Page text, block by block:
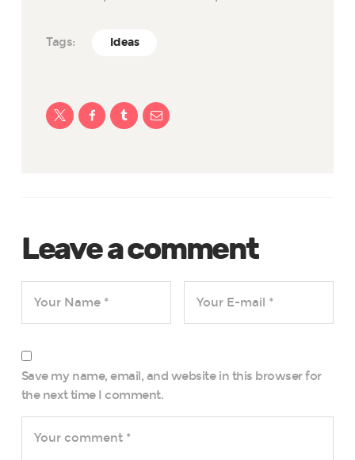
Tags: Ideas
Leave a comment
Save my name, email, and website in this browser for
the next time I comment.